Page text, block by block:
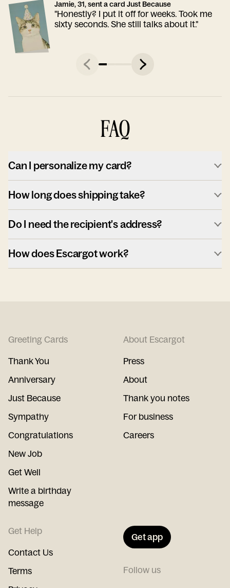
Jamie, 31, sent a card Just Because
"Honestly? I put it off for weeks. Took me
sixty seconds. She still talks about it."
FAQ
Can I personalize my card?
How long does shipping take?
Do I need the recipient's address?
How does Escargot work?
Greeting Cards
Thank You
Anniversary
Just Because
Sympathy
Congratulations
New Job
Get Well
Write a birthday
message
About Escargot
Press
About
Thank you notes
For business
Careers
Get Help
Contact Us
Terms
Get app
Follow us